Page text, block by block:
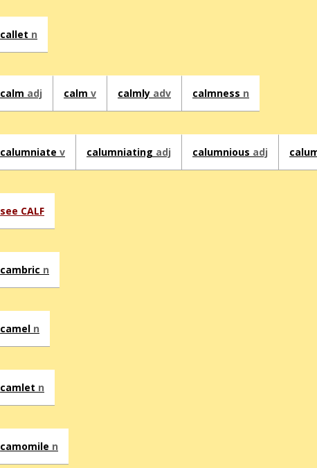
callet n
calm adj calm v calmly adv calmness n
calumniate v calumniating adj calumnious adj
see CALF
cambric n
camel n
camlet n
camomile n